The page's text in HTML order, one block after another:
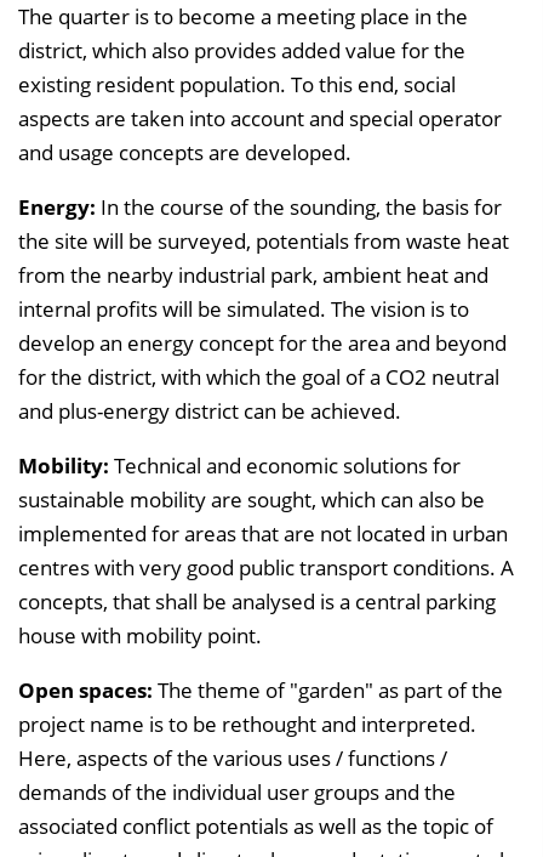
The quarter is to become a meeting place in the
district, which also provides added value for the
existing resident population. To this end, social
aspects are taken into account and special operator
and usage concepts are developed.
Energy: In the course of the sounding, the basis for
the site will be surveyed, potentials from waste heat
from the nearby industrial park, ambient heat and
internal profits will be simulated. The vision is to
develop an energy concept for the area and beyond
for the district, with which the goal of a CO2 neutral
and plus-energy district can be achieved.
Mobility: Technical and economic solutions for
sustainable mobility are sought, which can also be
implemented for areas that are not located in urban
centres with very good public transport conditions. A
concepts, that shall be analysed is a central parking
house with mobility point.
Open spaces: The theme of "garden" as part of the
project name is to be rethought and interpreted.
Here, aspects of the various uses / functions /
demands of the individual user groups and the
associated conflict potentials as well as the topic of